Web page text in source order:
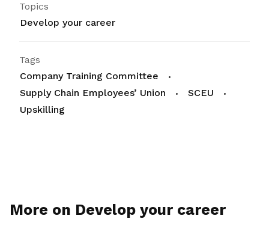
Topics
Develop your career
Tags
Company Training Committee
Supply Chain Employees’ Union
SCEU
Upskilling
More on Develop your career